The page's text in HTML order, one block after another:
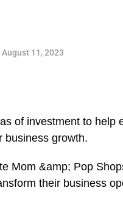
August 11, 2023
of investment to help
business growth.
Mom &amp; Pop
their business